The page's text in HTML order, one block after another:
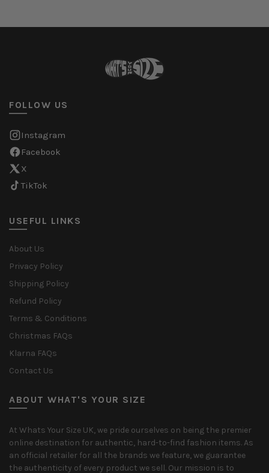
FOLLOW US
Instagram
Facebook
X
TikTok
USEFUL LINKS
About Us
Privacy Policy
Shipping Policy
Refund Policy
Terms & Conditions
Christmas FAQs
Klarna FAQs
Contact Us
ABOUT WHAT'S YOUR SIZE
At Whats Your Size UK, we pride ourselves on being the premier
online destination for authentic, hard-to-find fashion items. As
an official retailer for all the brands we feature, we guarantee
the authenticity of every product we sell. Our mission is to